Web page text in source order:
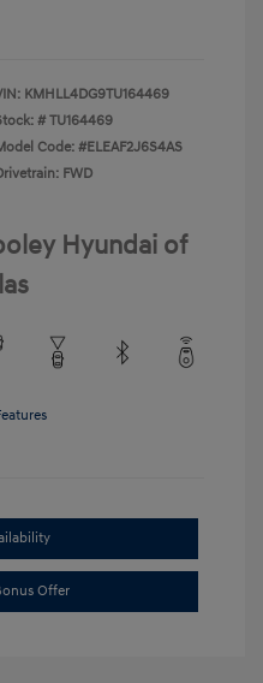
KMHLL4DG9TU164469
#TU164469
Code: #ELEAF2J6S4AS
FWD
Hyundai of
Offer